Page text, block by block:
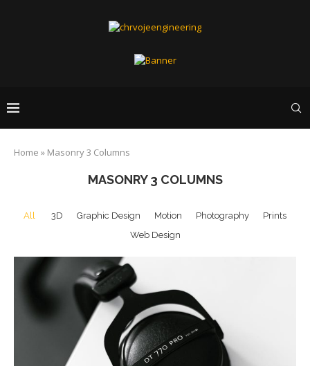
Home » Masonry 3 Columns
MASONRY 3 COLUMNS
All 3D Graphic Design Motion Photography
Prints
Web Design